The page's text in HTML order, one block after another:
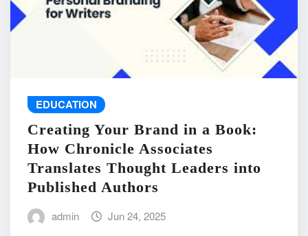
EDUCATION
Creating Your Brand in a Book:
How Chronicle Associates
Translates Thought Leaders into
Published Authors
admin Jun 24, 2025